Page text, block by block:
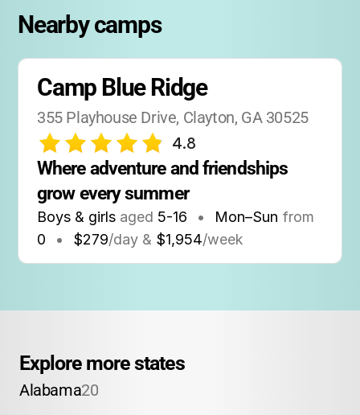
Nearby camps
Camp Blue Ridge
355 Playhouse Drive, Clayton, GA 30525
4.8
Where adventure and friendships
grow every summer
Boys & girls aged 5-16 • Mon–Sun from
0
• $279/day & $1,954/week
Explore more states
Alabama20